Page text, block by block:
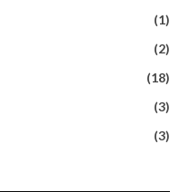
(1)
(2)
(18)
(3)
(3)